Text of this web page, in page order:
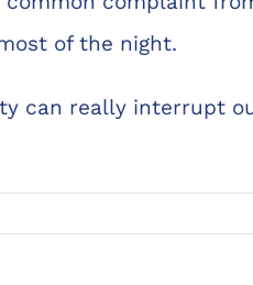
of the night.
can really interrupt